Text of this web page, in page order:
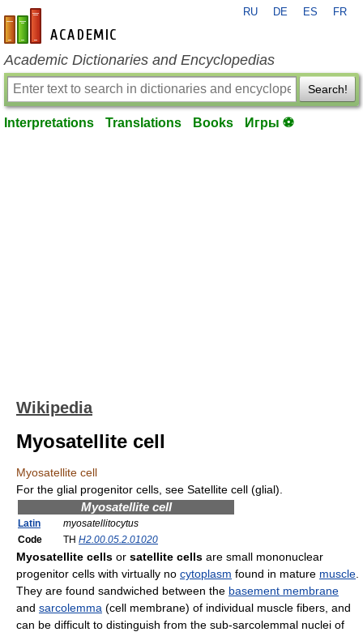
en-academic.com
RU DE ES FR
Academic Dictionaries and Encyclopedias
Search!
Interpretations Translations Books Игры ⚽
Wikipedia
Myosatellite cell
Myosatellite cell
For the glial progenitor cells, see Satellite cell (glial).
Myosatellite cell
Latin
myosatellitocytus
Code
TH H2.00.05.2.01020
Myosatellite cells or satellite cells are small mononuclear
progenitor cells with virtually no cytoplasm found in mature muscle
They are found sandwiched between the basement membrane
and sarcolemma (cell membrane) of individual muscle fibers, and
can be difficult to distinguish from the sub-sarcolemmal nuclei of